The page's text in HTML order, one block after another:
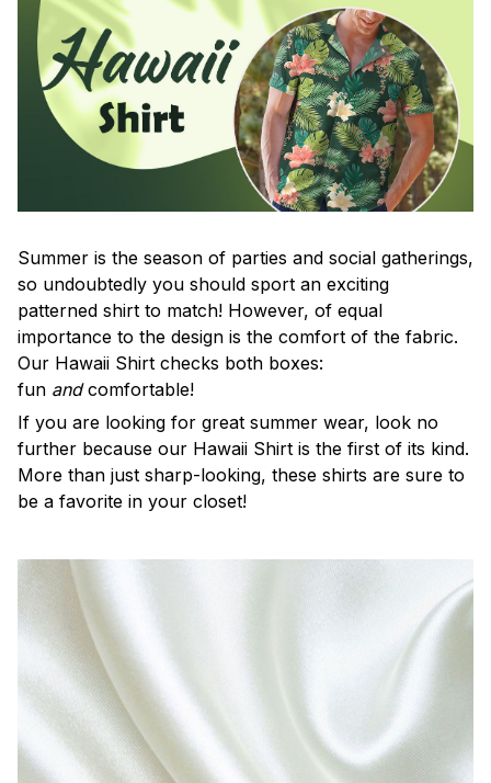
Summer is the season of parties and social gatherings,
so undoubtedly you should sport an exciting
patterned shirt to match! However, of equal
importance to the design is the comfort of the fabric.
Our Hawaii Shirt checks both boxes:
fun andcomfortable!
If you are looking for great summer wear, look no
further because our Hawaii Shirt is the first of its kind.
More than just sharp-looking, these shirts are sure to
be a favorite in your closet!